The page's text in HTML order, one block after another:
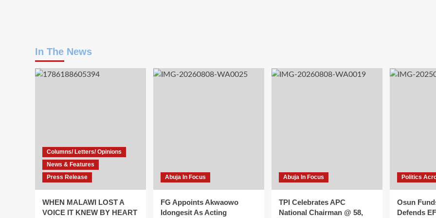
In The News
Columns/ Letters/ Opinions
News & Features
Press Release
WHEN MALAWI LOST A
VOICE IT KNEW BY HEART
Abuja In Focus
FG Appoints Akwaowo
Idongesit As Acting
Abuja In Focus
TPI Celebrates APC
National Chairman @ 58,
Politics
Osun
Defends